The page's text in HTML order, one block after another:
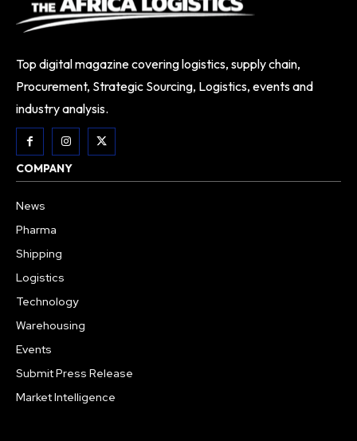
Top digital magazine covering logistics, supply chain,
Procurement, Strategic Sourcing, Logistics, events and
industry analysis.
COMPANY
News
Pharma
Shipping
Logistics
Technology
Warehousing
Events
Submit Press Release
Market Intelligence